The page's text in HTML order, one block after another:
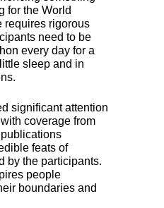
for the World
requires rigorous
need to be
every day for a
sleep and in
significant attention
coverage from
feats of
by the participants.
people
boundaries and